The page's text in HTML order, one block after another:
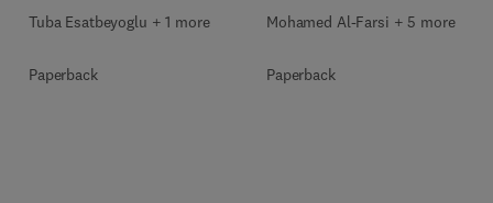
Tuba Esatbeyoglu + 1 more
Paperback
Mohamed Al-Farsi + 5 more
Paperback